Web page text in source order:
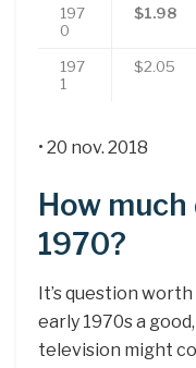
197
0
$1.98
197
1
$2.05
• 20 nov. 2018
How
1970?
It’s question
early 1970s a
television might